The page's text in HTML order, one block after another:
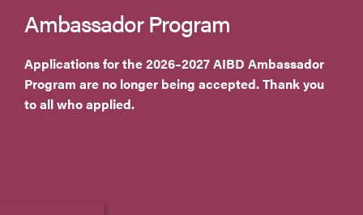
Ambassador Program
Applications for the 2026–2027 AIBD Ambassador
Program are no longer being accepted. Thank you
to all who applied.